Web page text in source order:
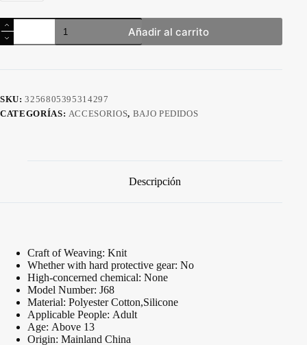
Straps
con
muñequera
Añadir al carrito
SKU:3256805395314297
CATEGORÍAS: ACCESORIOS, BAJO PEDIDOS
Descripción
Craft of Weaving: Knit
Whether with hard protective gear: No
High-concerned chemical: None
Model Number: J68
Material: Polyester Cotton,Silicone
Applicable People: Adult
Age: Above 13
Origin: Mainland China